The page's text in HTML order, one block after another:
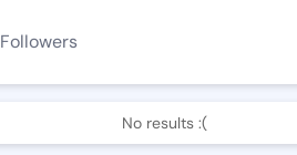
Followers
No results :(